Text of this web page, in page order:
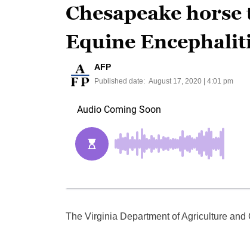
Chesapeake
Equine
AFP
Published date: August 17, 2020 | 4:01 pm
The Virginia Department of Agriculture and